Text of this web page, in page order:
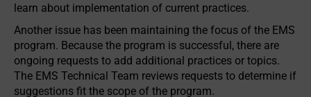
learn about implementation of current practices.
Another issue has been maintaining the focus of the EMS
program. Because the program is successful, there are
ongoing requests to add additional practices or topics.
The EMS Technical Team reviews requests to determine if
suggestions fit the scope of the program.